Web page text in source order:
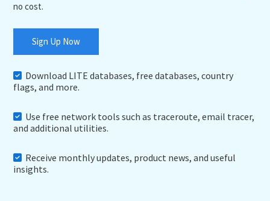
no cost.
Sign Up Now
Download LITE databases, free databases, country
flags, and more.
Use free network tools such as traceroute, email tracer,
and additional utilities.
Receive monthly updates, product news, and useful
insights.